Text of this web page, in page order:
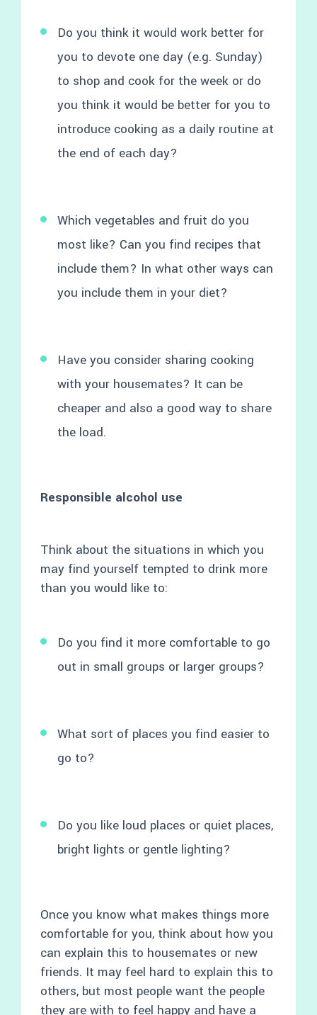
Do you think it would work better for
you to devote one day (e.g. Sunday)
to shop and cook for the week or do
you think it would be better for you to
introduce cooking as a daily routine at
the end of each day?
Which vegetables and fruit do you
most like? Can you find recipes that
include them? In what other ways can
you include them in your diet?
Have you consider sharing cooking
with your housemates? It can be
cheaper and also a good way to share
the load.
Responsible alcohol use
Think about the situations in which you
may find yourself tempted to drink more
than you would like to:
Do you find it more comfortable to go
out in small groups or larger groups?
What sort of places you find easier to
go to?
Do you like loud places or quiet places,
bright lights or gentle lighting?
Once you know what makes things more
comfortable for you, think about how you
can explain this to housemates or new
friends. It may feel hard to explain this to
others, but most people want the people
they are with to feel happy and have a